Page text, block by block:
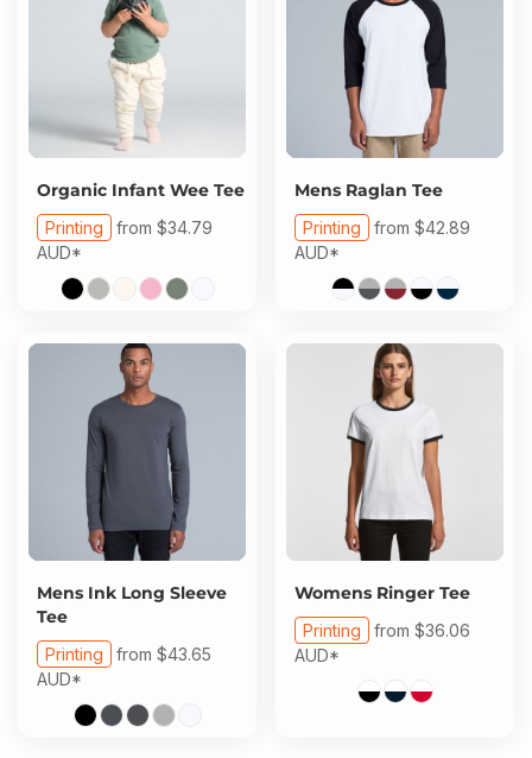
Organic Infant Wee Tee
Printing from $34.79
AUD*
Mens Raglan Tee
Printing from $42.89
AUD*
Mens Ink Long Sleeve
Tee
Printing from $43.65
AUD*
Womens Ringer Tee
Printing from $36.06
AUD*